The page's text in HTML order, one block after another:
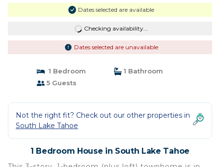
Dates selected are available
Checking availability...
Dates selected are unavailable
1 Bedroom
1 Bathroom
5 Guests
Not the right fit? Check out our other properties in
South Lake Tahoe
1 Bedroom House in South Lake Tahoe